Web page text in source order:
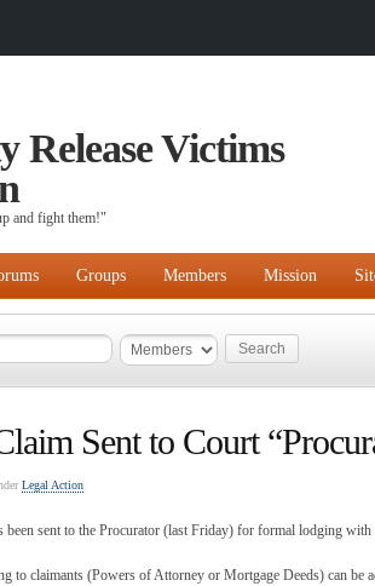
Release Victims
and fight them!"
Groups Members Mission
Sent to Court
Legal Action
been sent to the Procurator (last Friday) for formal lodging
to claimants (Powers of Attorney or Mortgage Deeds) can be